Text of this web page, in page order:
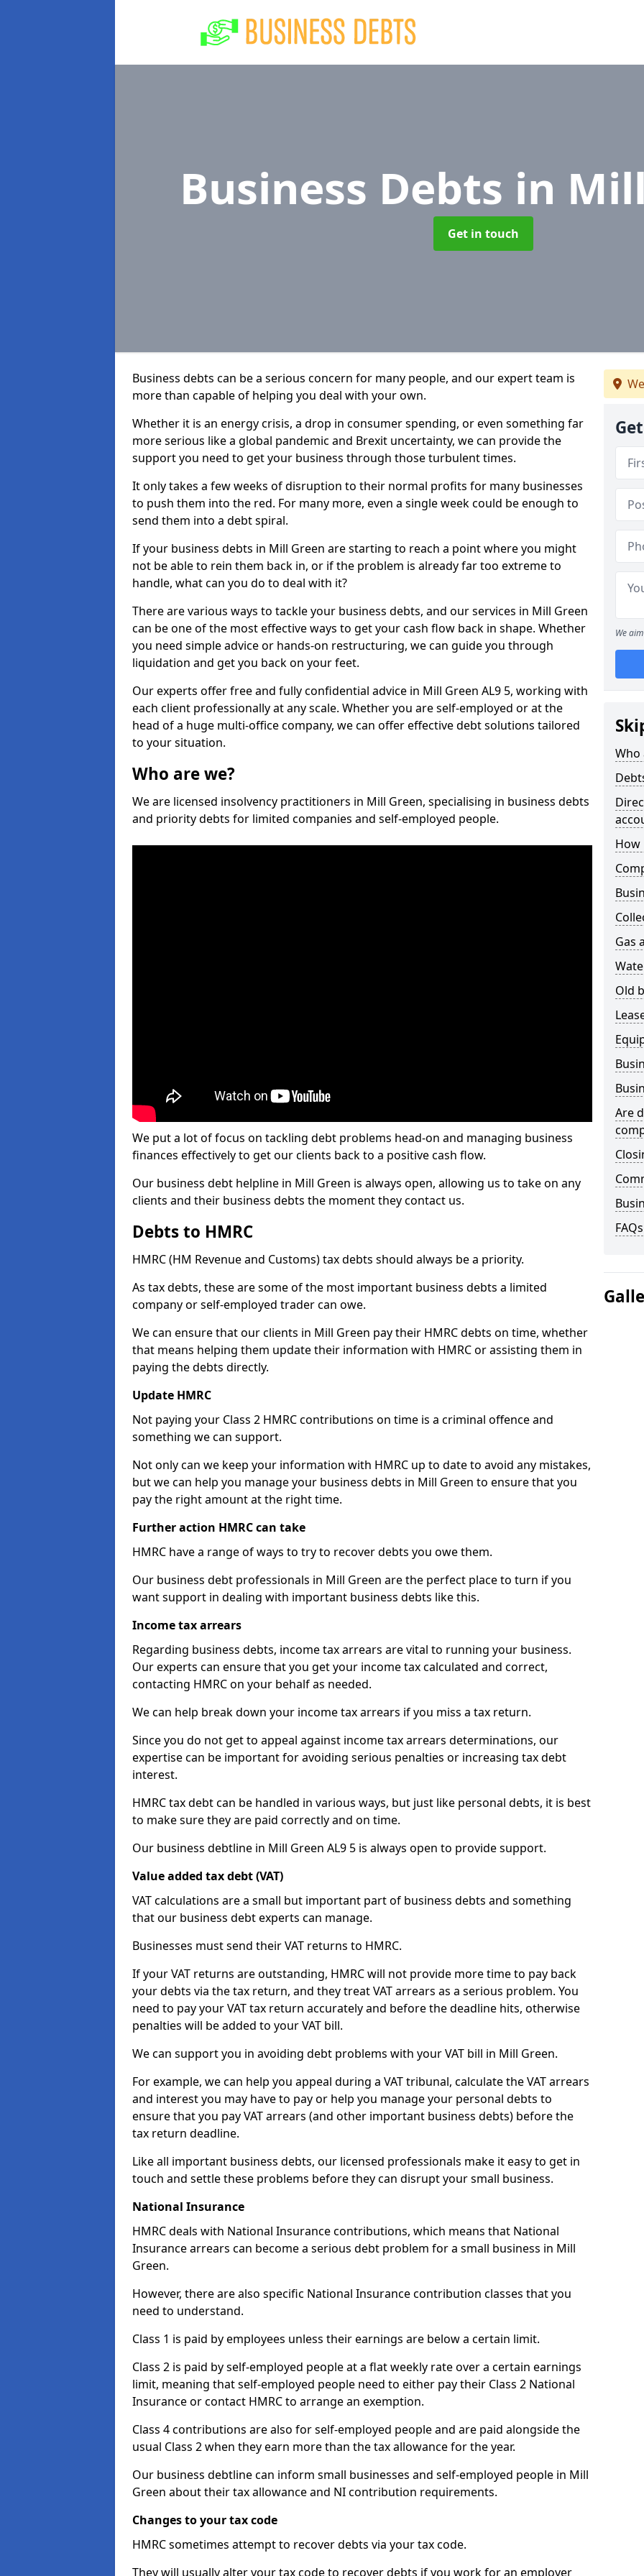
Business Debts in
Get in touch
Business debts can be a serious concern for many people, and our expert team is
more than capable of helping you deal with your own.
Whether it is an energy crisis, a drop in consumer spending, or even something far
more serious like a global pandemic and Brexit uncertainty, we can provide the
support you need to get your business through those turbulent times.
It only takes a few weeks of disruption to their normal profits for many businesses
to push them into the red. For many more, even a single week could be enough to
send them into a debt spiral.
If your business debts in Mill Green are starting to reach a point where you might
not be able to rein them back in, or if the problem is already far too extreme to
handle, what can you do to deal with it?
There are various ways to tackle your business debts, and our services in Mill Green
can be one of the most effective ways to get your cash flow back in shape. Whether
you need simple advice or hands-on restructuring, we can guide you through
liquidation and get you back on your feet.
Our experts offer free and fully confidential advice in Mill Green AL9 5, working with
each client professionally at any scale. Whether you are self-employed or at the
head of a huge multi-office company, we can offer effective debt solutions tailored
to your situation.
Who are we?
We are licensed insolvency practitioners in Mill Green, specialising in business debts
and priority debts for limited companies and self-employed people.
We put a lot of focus on tackling debt problems head-on and managing business
finances effectively to get our clients back to a positive cash flow.
Our business debt helpline in Mill Green is always open, allowing us to take on any
clients and their business debts the moment they contact us.
Debts to HMRC
HMRC (HM Revenue and Customs) tax debts should always be a priority.
As tax debts, these are some of the most important business debts a limited
company or self-employed trader can owe.
We can ensure that our clients in Mill Green pay their HMRC debts on time, whether
that means helping them update their information with HMRC or assisting them in
paying the debts directly.
Update HMRC
Not paying your Class 2 HMRC contributions on time is a criminal offence and
something we can support.
Not only can we keep your information with HMRC up to date to avoid any mistakes,
but we can help you manage your business debts in Mill Green to ensure that you
pay the right amount at the right time.
Further action HMRC can take
HMRC have a range of ways to try to recover debts you owe them.
Our business debt professionals in Mill Green are the perfect place to turn if you
want support in dealing with important business debts like this.
Income tax arrears
Regarding business debts, income tax arrears are vital to running your business.
Our experts can ensure that you get your income tax calculated and correct,
contacting HMRC on your behalf as needed.
We can help break down your income tax arrears if you miss a tax return.
Since you do not get to appeal against income tax arrears determinations, our
expertise can be important for avoiding serious penalties or increasing tax debt
interest.
HMRC tax debt can be handled in various ways, but just like personal debts, it is best
to make sure they are paid correctly and on time.
Our business debtline in Mill Green AL9 5 is always open to provide support.
Value added tax debt (VAT)
VAT calculations are a small but important part of business debts and something
that our business debt experts can manage.
Businesses must send their VAT returns to HMRC.
If your VAT returns are outstanding, HMRC will not provide more time to pay back
your debts via the tax return, and they treat VAT arrears as a serious problem. You
need to pay your VAT tax return accurately and before the deadline hits, otherwise
penalties will be added to your VAT bill.
We can support you in avoiding debt problems with your VAT bill in Mill Green.
For example, we can help you appeal during a VAT tribunal, calculate the VAT arrears
and interest you may have to pay or help you manage your personal debts to
ensure that you pay VAT arrears (and other important business debts) before the
tax return deadline.
Like all important business debts, our licensed professionals make it easy to get in
touch and settle these problems before they can disrupt your small business.
National Insurance
HMRC deals with National Insurance contributions, which means that National
Insurance arrears can become a serious debt problem for a small business in Mill
Green.
However, there are also specific National Insurance contribution classes that you
need to understand.
Class 1 is paid by employees unless their earnings are below a certain limit.
Class 2 is paid by self-employed people at a flat weekly rate over a certain earnings
limit, meaning that self-employed people need to either pay their Class 2 National
Insurance or contact HMRC to arrange an exemption.
Class 4 contributions are also for self-employed people and are paid alongside the
usual Class 2 when they earn more than the tax allowance for the year.
Our business debtline can inform small businesses and self-employed people in Mill
Green about their tax allowance and NI contribution requirements.
Changes to your tax code
HMRC sometimes attempt to recover debts via your tax code.
They will usually alter your tax code to recover debts if you work for an employer
We
Who
How
Gas
Old
Are
FAQs